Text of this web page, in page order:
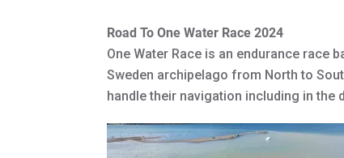
Road To One Water Race 2024
One Water Race is an endurance race
Sweden archipelago from North to
handle their navigation including in the